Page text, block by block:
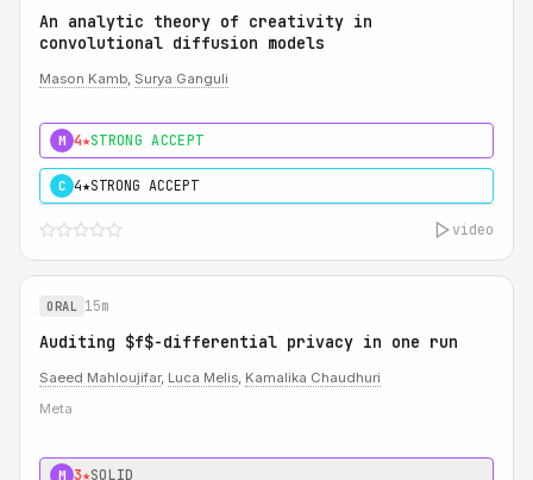
An analytic theory of creativity in
convolutional diffusion models
Mason Kamb, Surya Ganguli
M 4★STRONG ACCEPT
C 4★STRONG ACCEPT
video
ORAL 15m
Auditing $f$-differential privacy in one run
Saeed Mahloujifar, Luca Melis, Kamalika Chaudhuri
Meta
M 3★SOLID